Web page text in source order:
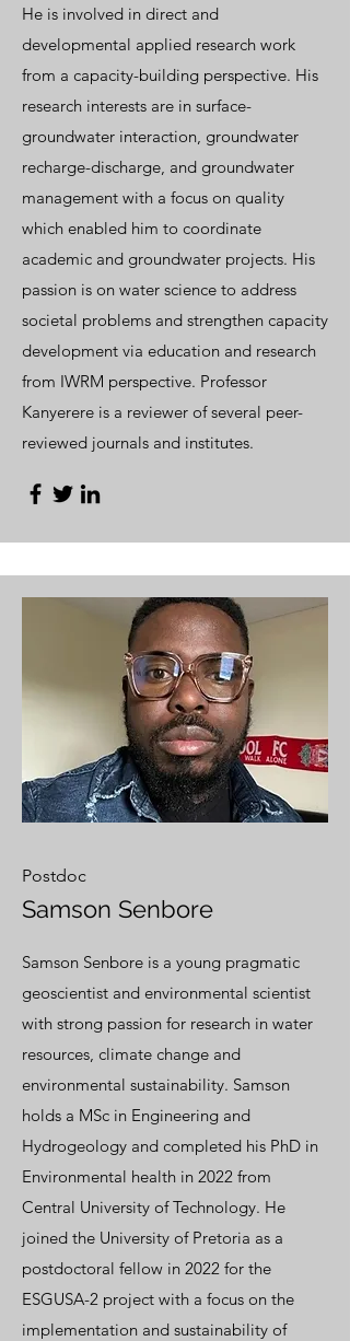
He is involved in direct and
developmental applied research work
from a capacity-building perspective. His
research interests are in surface-
groundwater interaction, groundwater
recharge-discharge, and groundwater
management with a focus on quality
which enabled him to coordinate
academic and groundwater projects. His
passion is on water science to address
societal problems and strengthen capacity
development via education and research
from IWRM perspective. Professor
Kanyerere is a reviewer of several peer-
reviewed journals and institutes.
Postdoc
Samson Senbore
Samson Senbore is a young pragmatic
geoscientist and environmental scientist
with strong passion for research in water
resources, climate change and
environmental sustainability. Samson
holds a MSc in Engineering and
Hydrogeology and completed his PhD in
Environmental health in 2022 from
Central University of Technology. He
joined the University of Pretoria as a
postdoctoral fellow in 2022 for the
ESGUSA-2 project with a focus on the
implementation and sustainability of